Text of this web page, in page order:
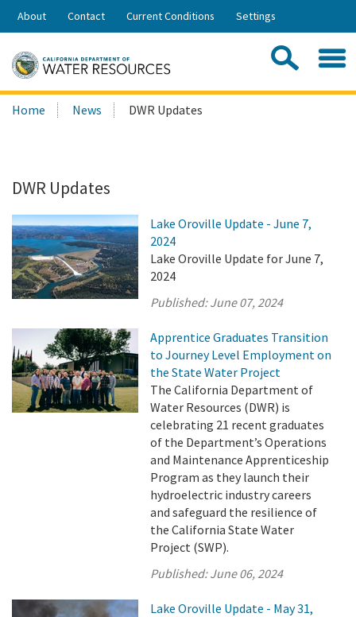
Skip
Share:
About Contact Current Conditions Settings
Search
this
Home News DWR Updates
DWR Updates
Lake Oroville Update - June 7,
2024
Lake Oroville Update for June 7,
2024
Published:June 07, 2024
Apprentice Graduates Transition
to Journey Level Employment on
the State Water Project
The California Department of
Water Resources (DWR) is
celebrating 21 recent graduates
of the Department’s Operations
and Maintenance Apprenticeship
Program as they launch their
hydroelectric industry careers
and safeguard the resilience of
the California State Water
Project (SWP).
Published:June 06, 2024
Lake Oroville Update - May 31,